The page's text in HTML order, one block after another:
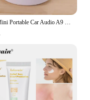
New Mini Portable Car Audio A9 Dazzling Crack LED Wireless Bluetooth 4.1 Subwoofer Speaker TF Card